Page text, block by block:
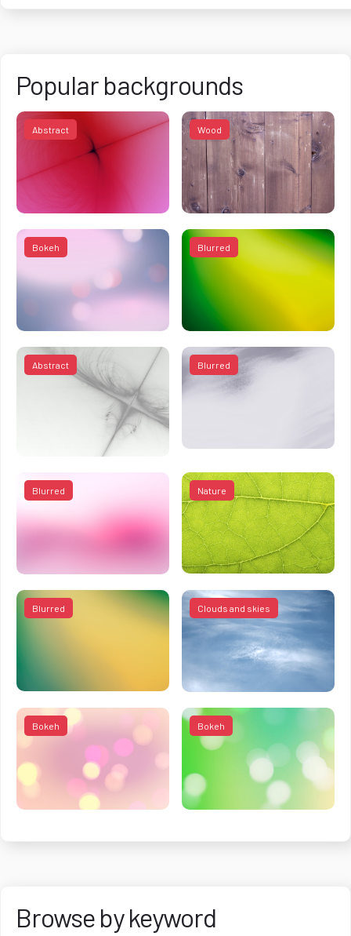
Popular backgrounds
Abstract Wood
Bokeh Blurred
Abstract Blurred
Blurred Nature
Blurred Clouds and skies
Bokeh Bokeh
Browse by keyword